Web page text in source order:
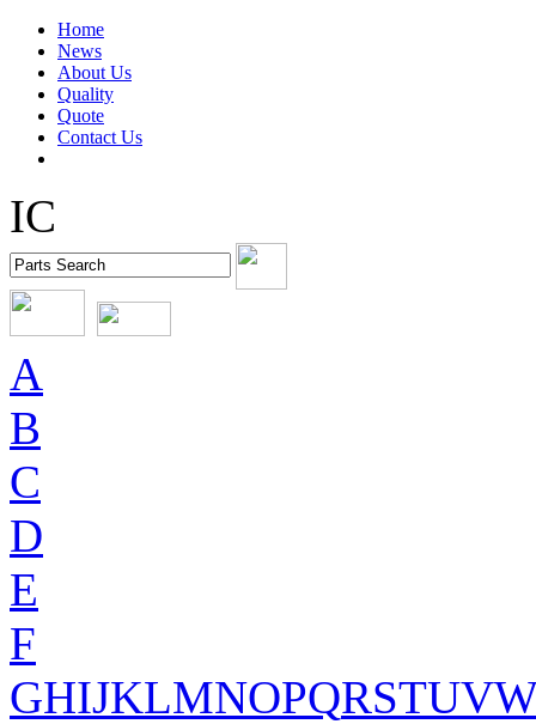
Home
News
About Us
Quality
Quote
Contact Us
IC
A
B
C
D
E
F
GHIJKLMNOPQRSTUV